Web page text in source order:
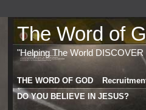
The Word of
"Helping The World
THE WORD OF GOD
DO YOU BELIEVE IN JESUS?